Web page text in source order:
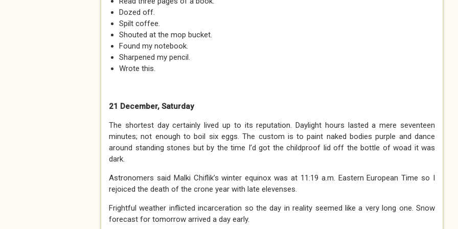
Dozed off.
Spilt coffee.
Shouted at the mop bucket.
Found my notebook.
Sharpened my pencil.
Wrote this.
21 December, Saturday
The shortest day certainly lived up to its reputation. Daylight hours lasted a mere seventeen
minutes; not enough to boil six eggs. The custom is to paint naked bodies purple and dance
around standing stones but by the time I’d got the childproof lid off the bottle of woad it was
dark.
Astronomers said Malki Chiflik’s winter equinox was at 11:19 a.m. Eastern European Time so I
rejoiced the death of the crone year with late elevenses.
Frightful weather inflicted incarceration so the day in reality seemed like a very long one. Snow
forecast for tomorrow arrived a day early.